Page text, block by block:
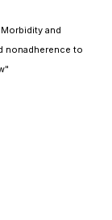
and
nonadherence to